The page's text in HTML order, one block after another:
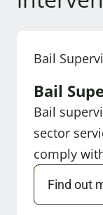
Bail
Bail
Bail
sector
comply
Find out